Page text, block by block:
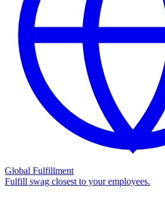
Global Fulfillment
Fulfill swag closest to your employees.